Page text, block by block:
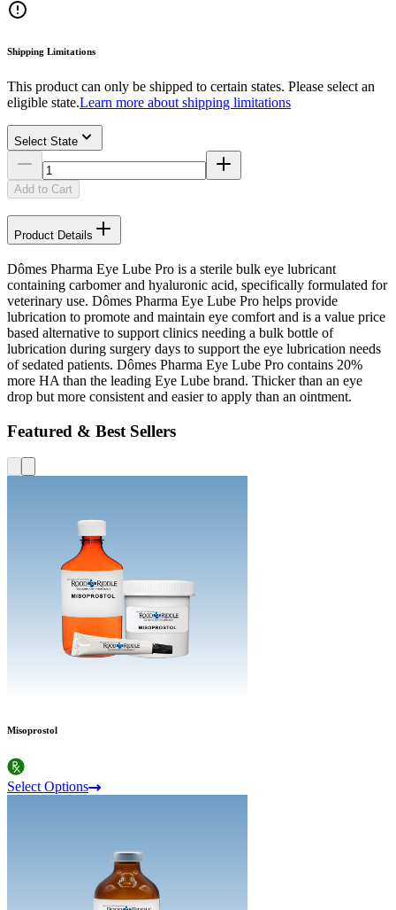
Shipping Limitations
This product can only be shipped to certain states. Please select an
eligible state.Learn more about shipping limitations
Select State
Add to Cart
Product Details
Dômes Pharma Eye Lube Pro is a sterile bulk eye lubricant
containing carbomer and hyaluronic acid, specifically formulated for
veterinary use. Dômes Pharma Eye Lube Pro helps provide
lubrication to promote and maintain eye comfort and is a value price
based alternative to support clinics needing a bulk bottle of
lubrication during surgery days to support the eye lubrication needs
of sedated patients. Dômes Pharma Eye Lube Pro contains 20%
more HA than the leading Eye Lube brand. Thicker than an eye
drop but more consistent and easier to apply than an ointment.
Featured & Best Sellers
Misoprostol
Select Options